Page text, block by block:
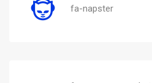
fa-napster